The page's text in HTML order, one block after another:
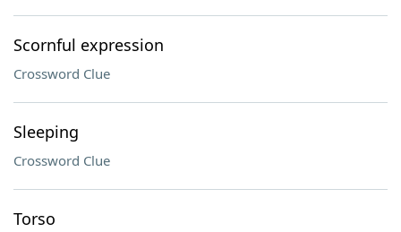
Scornful expression
Crossword Clue
Sleeping
Crossword Clue
Torso